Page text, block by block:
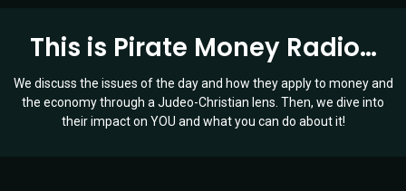
This is Pirate Money Radio…
We discuss the issues of the day and how they apply to money and
the economy through a Judeo-Christian lens. Then, we dive into
their impact on YOU and what you can do about it!